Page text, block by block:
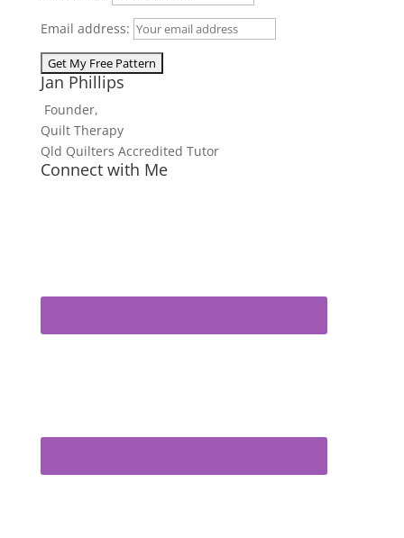
Email address:
Jan Phillips
Founder,
Quilt Therapy
Qld Quilters Accredited Tutor
Connect with Me